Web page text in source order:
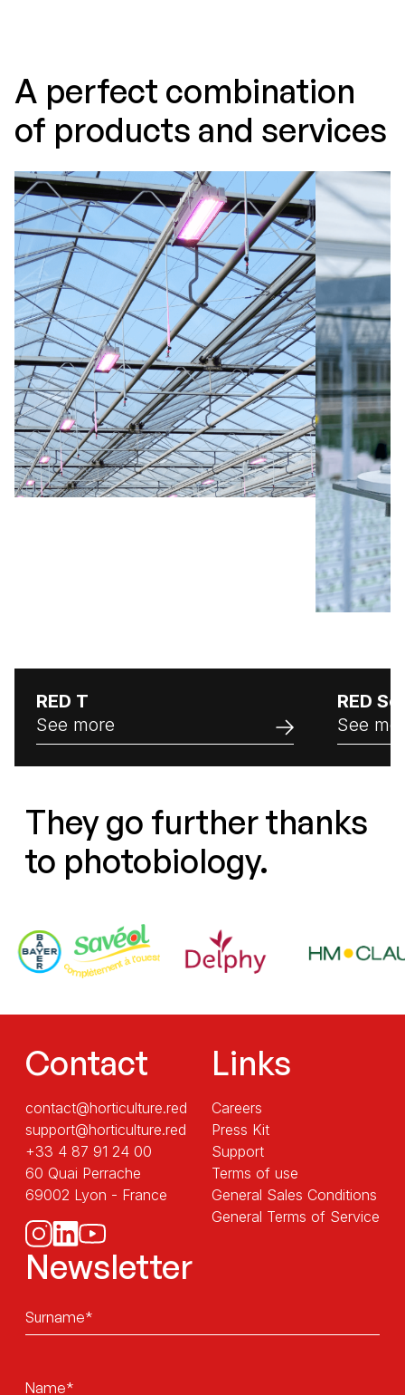
A perfect combination
of products and services
RED T
See more
RED
See
They go further thanks
to photobiology.
Contact
contact@horticulture.red
support@horticulture.red
+33 4 87 91 24 00
60 Quai Perrache
69002 Lyon - France
Links
Careers
Press Kit
Support
Terms of use
General Sales Conditions
General Terms of Service
Newsletter
Sans
titre
Sans